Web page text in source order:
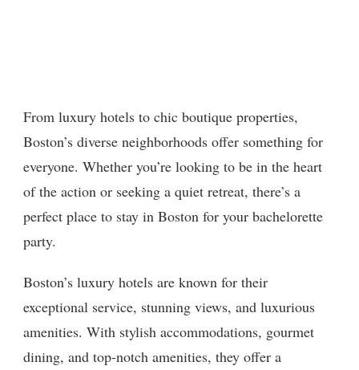
From luxury hotels to chic boutique properties,
Boston’s diverse neighborhoods offer something for
everyone. Whether you’re looking to be in the heart
of the action or seeking a quiet retreat, there’s a
perfect place to stay in Boston for your bachelorette
party.
Boston’s luxury hotels are known for their
exceptional service, stunning views, and luxurious
amenities. With stylish accommodations, gourmet
dining, and top-notch amenities, they offer a